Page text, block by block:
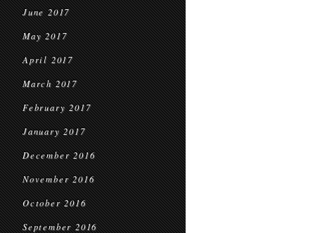
June 2017
May 2017
April 2017
March 2017
February 2017
January 2017
December 2016
November 2016
October 2016
September 2016